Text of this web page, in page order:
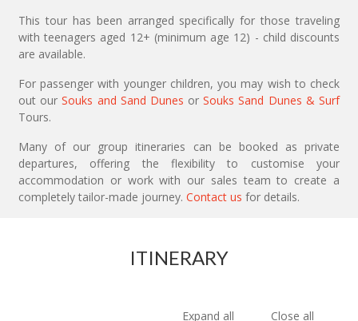
This tour has been arranged specifically for those traveling
with teenagers aged 12+ (minimum age 12) - child discounts
are available.
For passenger with younger children, you may wish to check
out ourSouks and Sand Dunes orSouks Sand Dunes & Surf
Tours.
Many of our group itineraries can be booked as private
departures, offering the flexibility to customise your
accommodation or work with our sales team to create a
completely tailor-made journey. Contact us for details.
ITINERARY
Expand all Close all